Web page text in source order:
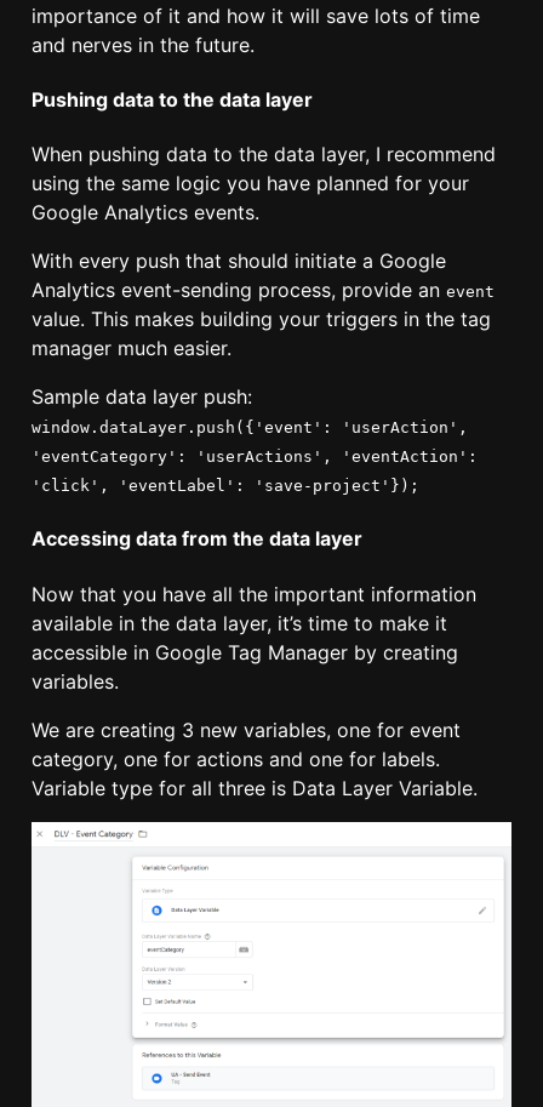
importance of it and how it will save lots of time
and nerves in the future.
Pushing data to the data layer
When pushing data to the data layer, I recommend
using the same logic you have planned for your
Google Analytics events.
With every push that should initiate a Google
Analytics event-sending process, provide an event
value. This makes building your triggers in the tag
manager much easier.
Sample data layer push:
window.dataLayer.push({'event': 'userAction',
'eventCategory': 'userActions', 'eventAction':
'click', 'eventLabel': 'save-project'});
Accessing data from the data layer
Now that you have all the important information
available in the data layer, it’s time to make it
accessible in Google Tag Manager by creating
variables.
We are creating 3 new variables, one for event
category, one for actions and one for labels.
Variable type for all three is Data Layer Variable.